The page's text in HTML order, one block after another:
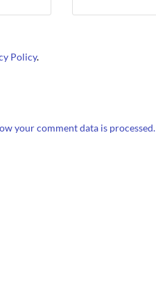
Policy.
your comment data is processed.